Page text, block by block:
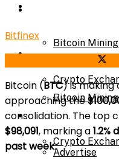
Calculator
Bitcoin
Crypto
Bitcoin
Crypto
About Us
Advertise
Bitfinex
Bitcoin (BTC) is making
approaching the
consolidation. The top
$98,091, marking a1.2%
past week.